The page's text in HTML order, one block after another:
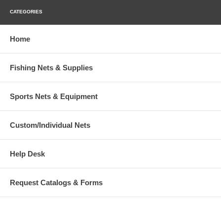
CATEGORIES
Home
Fishing Nets & Supplies
Sports Nets & Equipment
Custom/Individual Nets
Help Desk
Request Catalogs & Forms